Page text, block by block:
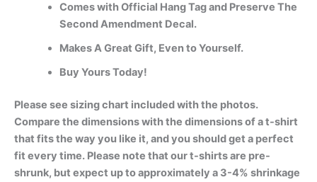
Comes with Official Hang Tag and Preserve The
Second Amendment Decal.
Makes A Great Gift, Even to Yourself.
Buy Yours Today!
Please see sizing chart included with the photos.
Compare the dimensions with the dimensions of a t-shirt
that fits the way you like it, and you should get a perfect
fit every time. Please note that our t-shirts are pre-
shrunk, but expect up to approximately a 3-4% shrinkage